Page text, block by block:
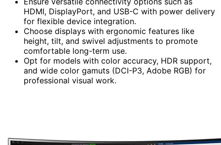
HDMI, DisplayPort, and USB-C with power delivery
for flexible device integration.
Choose displays with ergonomic features like
height, tilt, and swivel adjustments to promote
comfortable long-term use.
Opt for models with color accuracy, HDR support,
and wide color gamuts (DCI-P3, Adobe RGB) for
professional visual work.